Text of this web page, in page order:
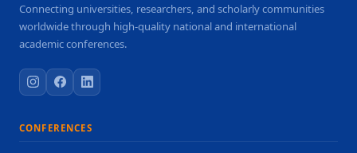
Connecting universities, researchers, and scholarly communities
worldwide through high-quality national and international
academic conferences.
CONFERENCES